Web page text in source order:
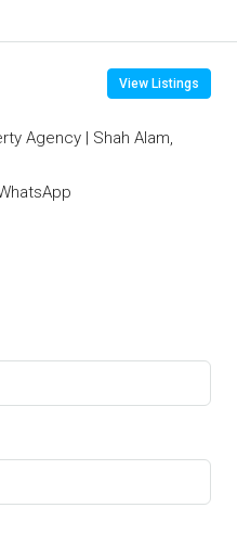
View Listings
Agency | Shah Alam,